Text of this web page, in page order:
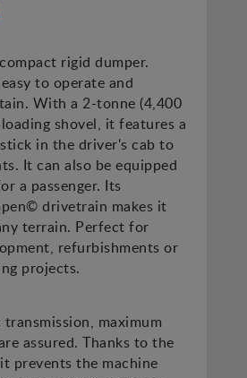
rigid dumper.
to operate and
With a 2-tonne (4,400
shovel, it features a
in the driver's cab to
It can also be equipped
a passenger. Its
drivetrain makes it
terrain. Perfect for
refurbishments or
projects.
maximum
assured. Thanks to the
prevents the machine